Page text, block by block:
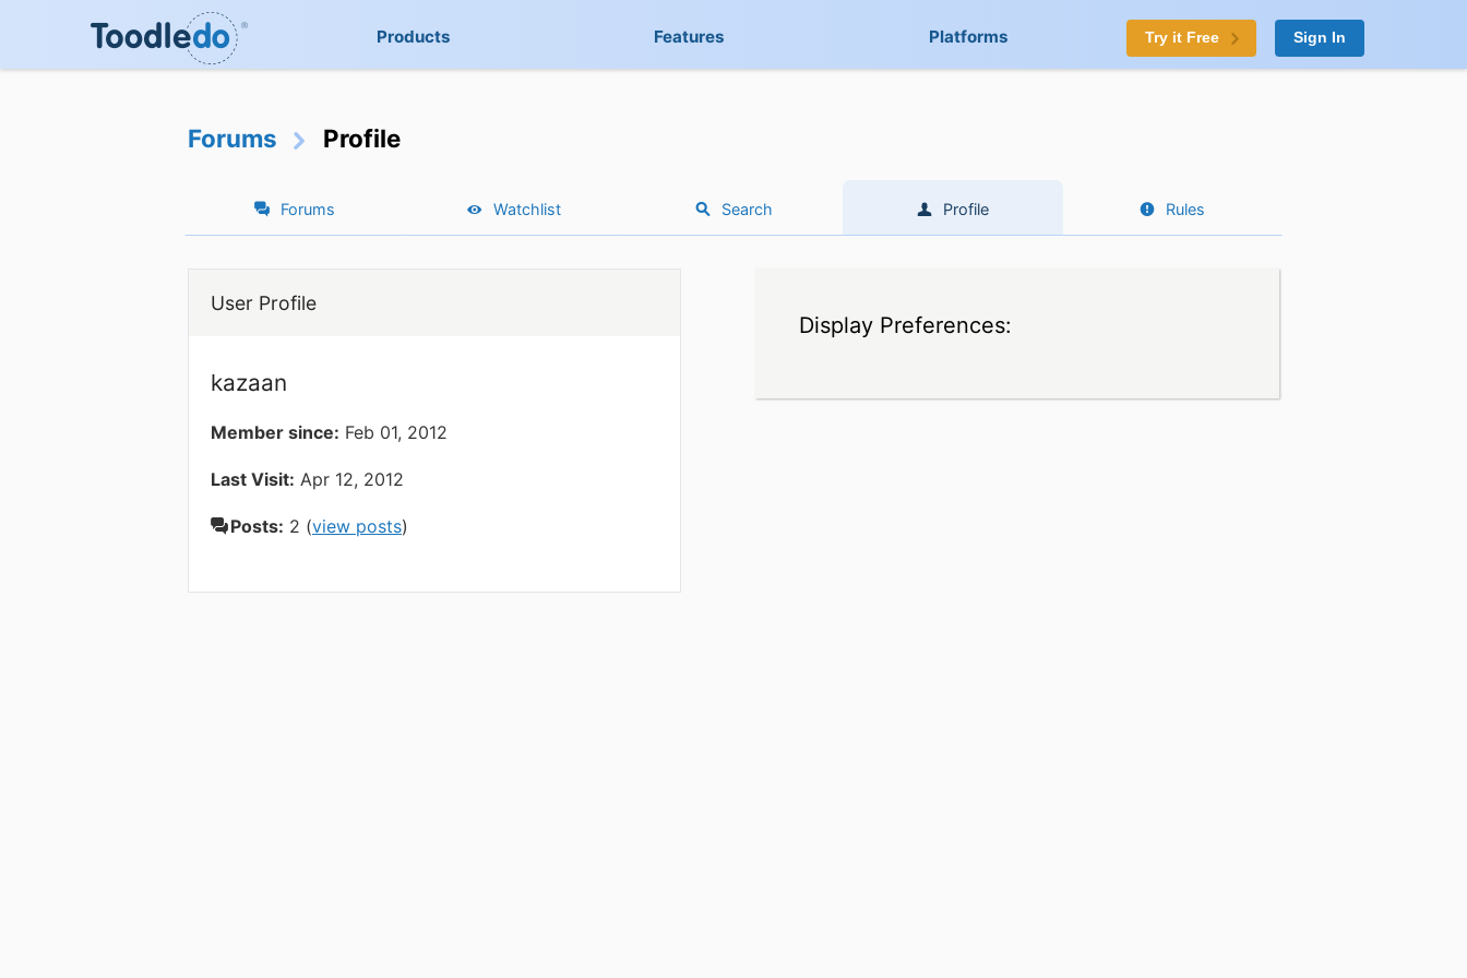
Products Features Platforms Try it Free Sign In
Forums Profile
Forums Watchlist Search Profile Rules
User Profile
kazaan
Member since: Feb 01, 2012
Last Visit: Apr 12, 2012
Posts: 2 (view posts)
Display Preferences: